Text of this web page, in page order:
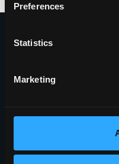
Preferences
Statistics
Marketing
Griffiss Business
(315) 338-0388
Rome, NY 13441